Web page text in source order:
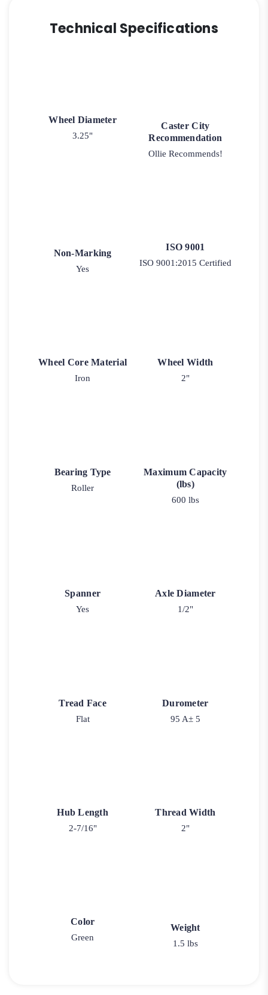
Technical Specifications
Wheel Diameter
3.25"
Caster City
Recommendation
Ollie Recommends!
Non-Marking
Yes
ISO 9001
ISO 9001:2015 Certified
Wheel Core Material
Iron
Wheel Width
2"
Bearing Type
Roller
Maximum Capacity
(lbs)
600 lbs
Spanner
Yes
Axle Diameter
1/2"
Tread Face
Flat
Durometer
95 A± 5
Hub Length
2-7/16"
Thread Width
2"
Color
Green
Weight
1.5 lbs